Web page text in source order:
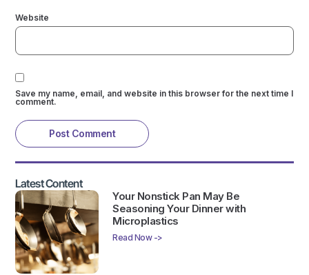
Website
Save my name, email, and website in this browser for the next time I
comment.
Latest Content
Your Nonstick Pan May Be
Seasoning Your Dinner with
Microplastics
Read Now ->